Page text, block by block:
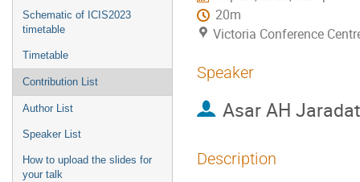
Schematic of ICIS2023
timetable
Timetable
Contribution List
Author List
Speaker List
How to upload the slides for
your talk
20m
Victoria Conference
Speaker
Asar AH Jaradat
Description